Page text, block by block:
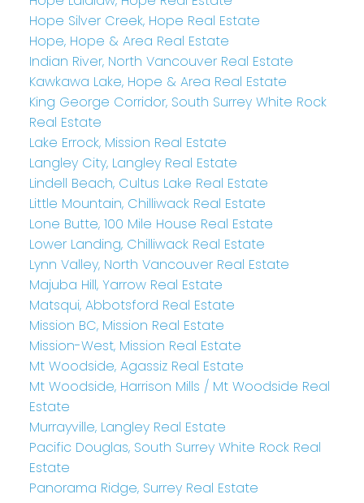
Hope Silver Creek, Hope Real Estate
Hope, Hope & Area Real Estate
Indian River, North Vancouver Real Estate
Kawkawa Lake, Hope & Area Real Estate
King George Corridor, South Surrey White Rock
Real Estate
Lake Errock, Mission Real Estate
Langley City, Langley Real Estate
Lindell Beach, Cultus Lake Real Estate
Little Mountain, Chilliwack Real Estate
Lone Butte, 100 Mile House Real Estate
Lower Landing, Chilliwack Real Estate
Lynn Valley, North Vancouver Real Estate
Majuba Hill, Yarrow Real Estate
Matsqui, Abbotsford Real Estate
Mission BC, Mission Real Estate
Mission-West, Mission Real Estate
Mt Woodside, Agassiz Real Estate
Mt Woodside, Harrison Mills / Mt Woodside Real
Estate
Murrayville, Langley Real Estate
Pacific Douglas, South Surrey White Rock Real
Estate
Panorama Ridge, Surrey Real Estate